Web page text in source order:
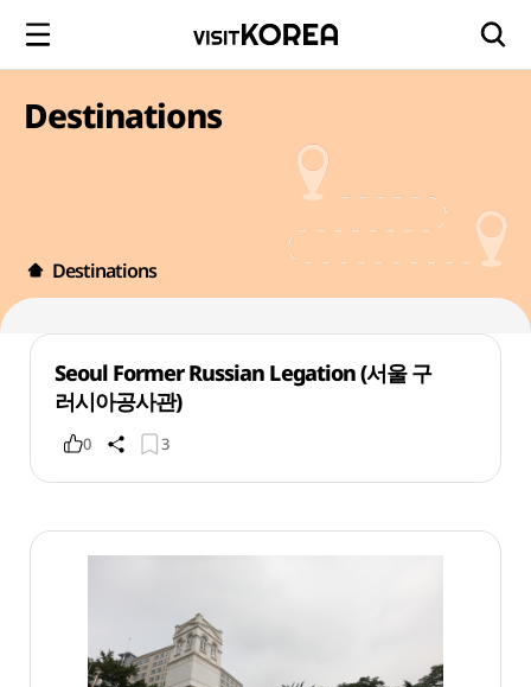
Destinations
Destinations
Seoul Former Russian Legation (서울 구
러시아공사관)
0 3